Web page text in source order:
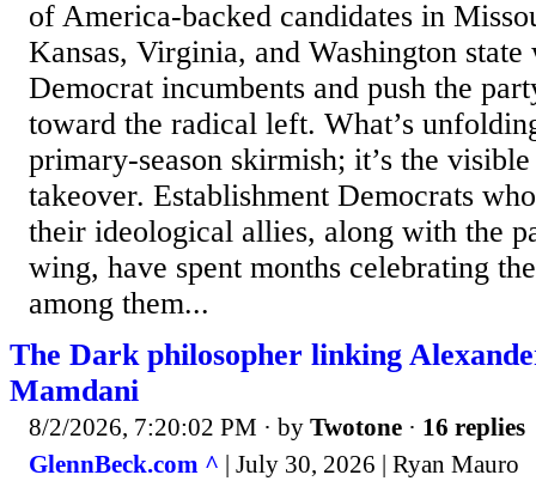
of America-backed candidates in
Kansas, Virginia, and Washington
Democrat incumbents and push the
toward the radical left. What’s
primary-season skirmish; it’s the
takeover. Establishment Democrats
their ideological allies, along with the
wing, have spent months celebrating
among them...
The Dark philosopher linking
Mamdani
8/2/2026, 7:20:02 PM · by Twotone · 16 replies
GlennBeck.com ^ | July 30, 2026 | Ryan Mauro